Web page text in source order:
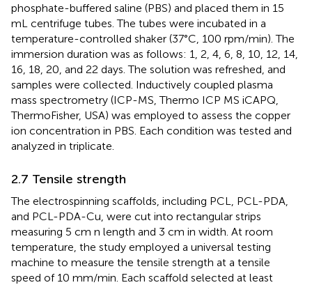
phosphate-buffered saline (PBS) and placed them in 15
mL centrifuge tubes. The tubes were incubated in a
temperature-controlled shaker (37°C, 100 rpm/min). The
immersion duration was as follows: 1, 2, 4, 6, 8, 10, 12, 14,
16, 18, 20, and 22 days. The solution was refreshed, and
samples were collected. Inductively coupled plasma
mass spectrometry (ICP-MS, Thermo ICP MS iCAPQ,
ThermoFisher, USA) was employed to assess the copper
ion concentration in PBS. Each condition was tested and
analyzed in triplicate.
2.7 Tensile strength
The electrospinning scaffolds, including PCL, PCL-PDA,
and PCL-PDA-Cu, were cut into rectangular strips
measuring 5 cm n length and 3 cm in width. At room
temperature, the study employed a universal testing
machine to measure the tensile strength at a tensile
speed of 10 mm/min. Each scaffold selected at least